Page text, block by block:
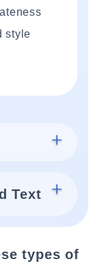
style
Text
types of